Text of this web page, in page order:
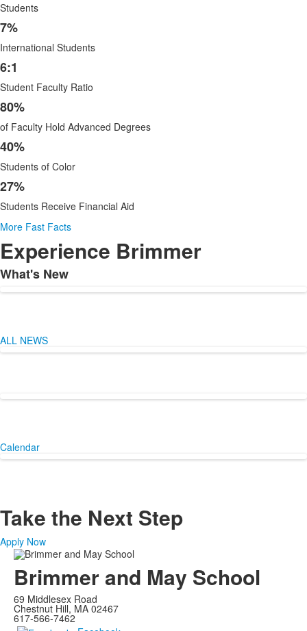
of
6
items.
Students
7%
International Students
6:1
Student Faculty Ratio
80%
of Faculty Hold Advanced Degrees
40%
Students of Color
27%
Students Receive Financial Aid
More Fast Facts
Experience Brimmer
List
of
items.
What's New
ALL NEWS
Calendar
Take the Next Step
Apply Now
Brimmer and May School
69 Middlesex Road
Chestnut Hill, MA 02467
617-566-7462